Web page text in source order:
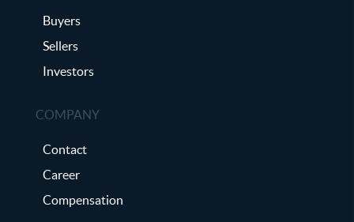
Buyers
Sellers
Investors
COMPANY
Contact
Career
Compensation